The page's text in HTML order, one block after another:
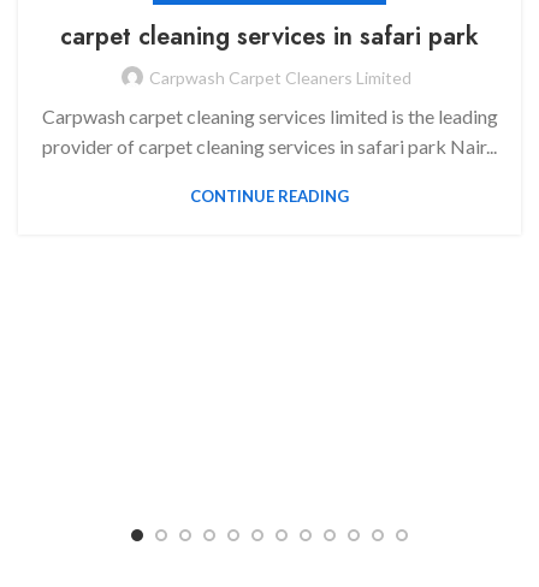
carpet cleaning services in safari park
Carpwash Carpet Cleaners Limited
Carpwash carpet cleaning services limited is the leading
provider of carpet cleaning services in safari park Nair...
CONTINUE READING